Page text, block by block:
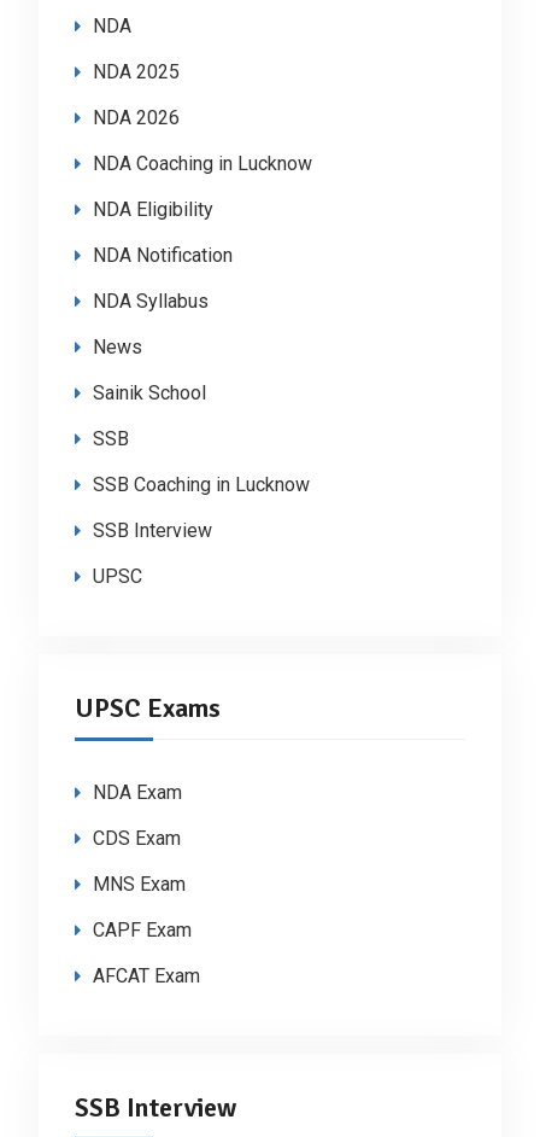
NDA
NDA 2025
NDA 2026
NDA Coaching in Lucknow
NDA Eligibility
NDA Notification
NDA Syllabus
News
Sainik School
SSB
SSB Coaching in Lucknow
SSB Interview
UPSC
UPSC Exams
NDA Exam
CDS Exam
MNS Exam
CAPF Exam
AFCAT Exam
SSB Interview